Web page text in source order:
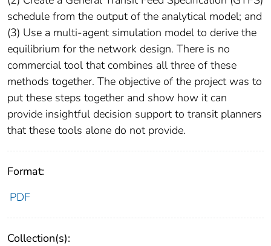
schedule from the output of the analytical model; and
(3) Use a multi-agent simulation model to derive the
equilibrium for the network design. There is no
commercial tool that combines all three of these
methods together. The objective of the project was to
put these steps together and show how it can
provide insightful decision support to transit planners
that these tools alone do not provide.
Format:
PDF
Collection(s):